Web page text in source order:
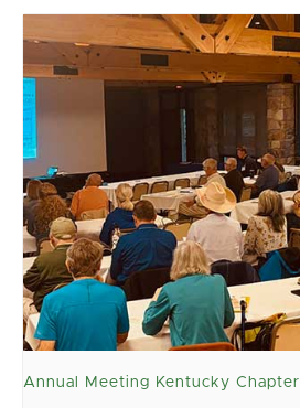
Annual Meeting Kentucky Chapter